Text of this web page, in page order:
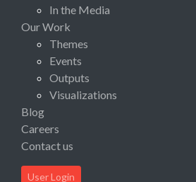
In the Media
Our Work
Themes
Events
Outputs
Visualizations
Blog
Careers
Contact us
User Login